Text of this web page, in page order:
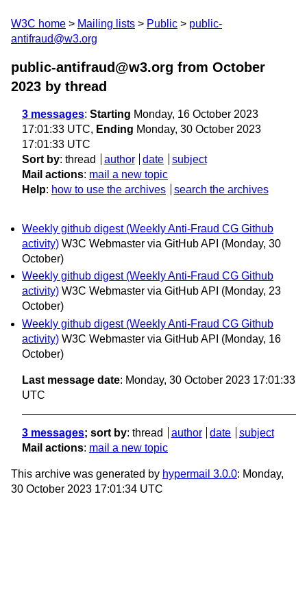
W3C home Mailing lists Public
public-
antifraud@w3.org
public-antifraud@w3.org from October
2023 by thread
3 messages: Starting Monday, 16 October 2023
17:01:33 UTC, Ending Monday, 30 October 2023
17:01:33 UTC
Sort by: thread author date
subject
Mail actions: mail a new topic
Help: how to use the archives search the archives
Weekly github digest (Weekly Anti-Fraud CG Github
activity) W3C Webmaster via GitHub API (Monday, 30
October)
Weekly github digest (Weekly Anti-Fraud CG Github
activity) W3C Webmaster via GitHub API (Monday, 23
October)
Weekly github digest (Weekly Anti-Fraud CG Github
activity) W3C Webmaster via GitHub API (Monday, 16
October)
Last message date: Monday, 30 October 2023 17:01:33
UTC
3 messages; sort by: thread author date
subject
Mail actions: mail a new topic
This archive was generated by hypermail 3.0.0: Monday,
30 October 2023 17:01:34 UTC